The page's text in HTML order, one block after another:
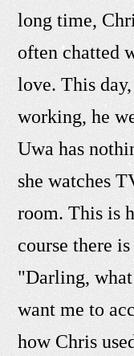
long time,
often chatted
love. This
working, he
Uwa has
she watches
room. This is
course there
"Darling,
want me to
how Chris